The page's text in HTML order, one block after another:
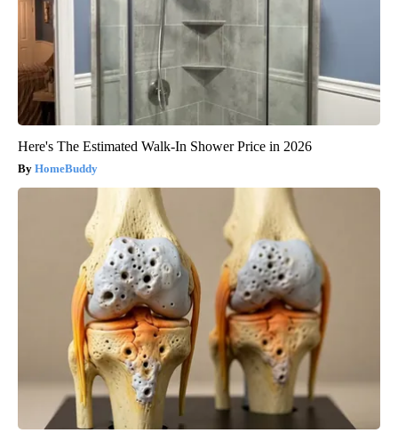
Here's The Estimated Walk-In Shower Price in 2026
HomeBuddy